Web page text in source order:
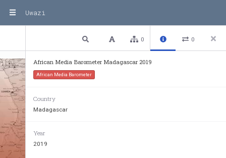
Uwazi
Previous 1 / 116 Next Plain text
0 0
African Media Barometer Madagascar 2019
African Media Barometer
Country
Madagascar
Year
2019